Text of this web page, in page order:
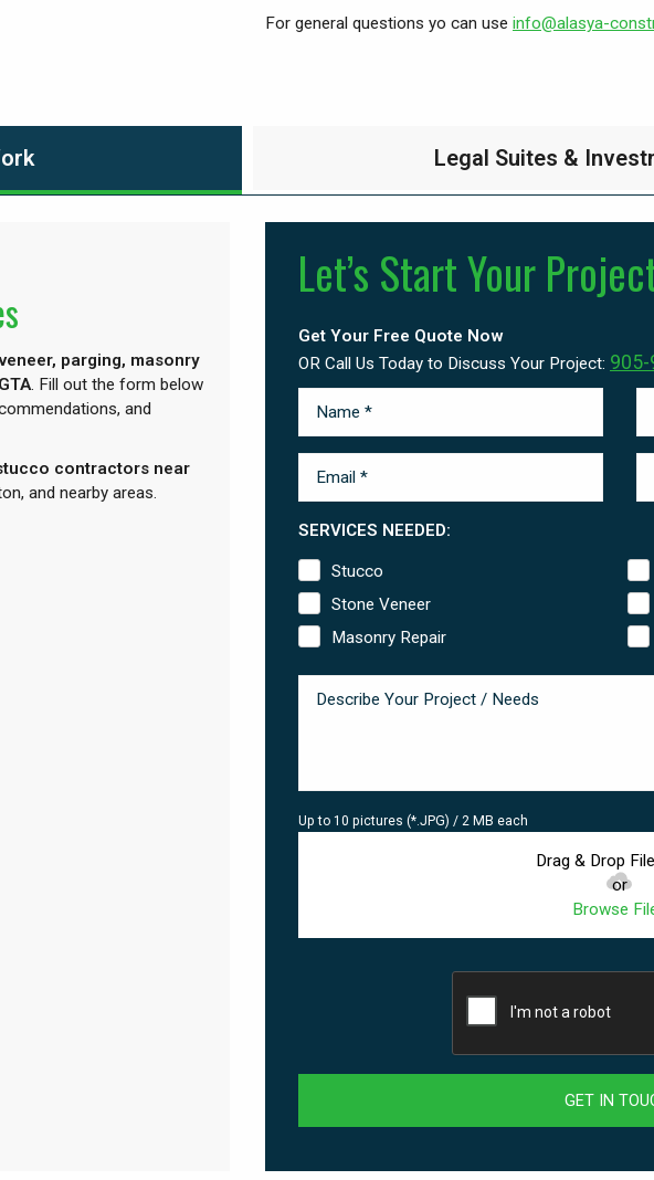
For general questions yo can use info@alasya-
Legal Suites &
parging, masonry
. Fill out the form below
and
contractors near
and nearby areas.
Let’s Start Your
Get Your Free Quote Now
OR Call Us Today to Discuss Your Project:
SERVICES NEEDED:
Stucco
Stone Veneer
Masonry Repair
Up to 10 pictures (*.JPG) / 2 MB each
Drag & Drop
or
Browse